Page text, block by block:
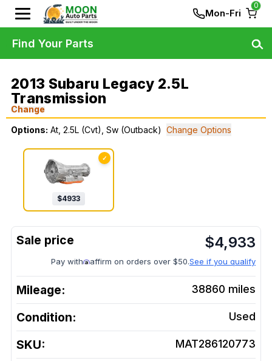
Mon-Fri
0
2013 Subaru Legacy 2.5L
Transmission
Change
Options: At, 2.5L (Cvt), Sw (Outback) Change Options
✓
$4933
$4,933
Pay with affirm on orders over $50.See if you qualify
Mileage: 38860 miles
Condition: Used
SKU: MAT286120773
Find Your Parts